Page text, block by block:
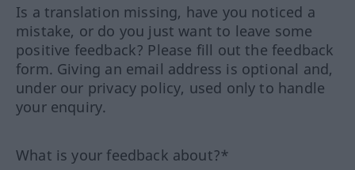
Is a translation missing, have you noticed a
mistake, or do you just want to leave some
positive feedback? Please fill out the feedback
form. Giving an email address is optional and,
under our privacy policy, used only to handle
your enquiry.
What is your feedback about?*